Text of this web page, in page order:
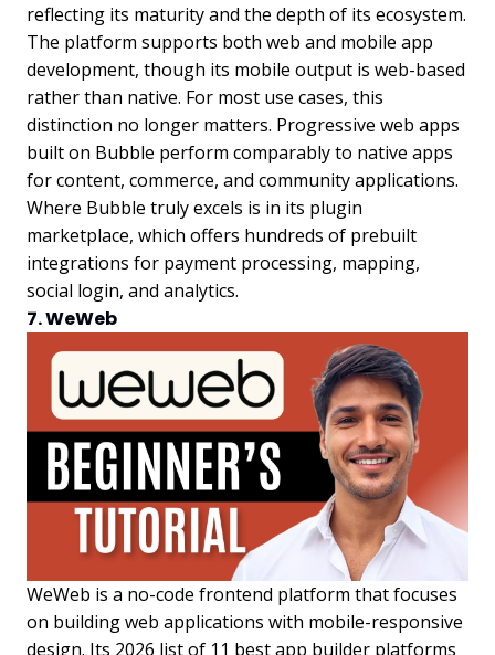
reflecting its maturity and the depth of its ecosystem.
The platform supports both web and mobile app
development, though its mobile output is web-based
rather than native. For most use cases, this
distinction no longer matters. Progressive web apps
built on Bubble perform comparably to native apps
for content, commerce, and community applications.
Where Bubble truly excels is in its plugin
marketplace, which offers hundreds of prebuilt
integrations for payment processing, mapping,
social login, and analytics.
7. WeWeb
WeWeb is a no-code frontend platform that focuses
on building web applications with mobile-responsive
design. Its 2026 list of 11 best app builder platforms